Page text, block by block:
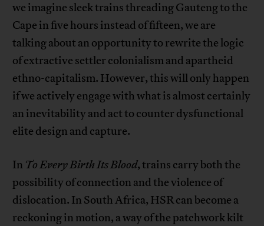
we imagine sleek trains threading Gauteng to the
Cape in five hours instead of fifteen, we are
talking about an opportunity to rewrite the logic
of extractive settler colonialism and apartheid
ethno-capitalism. However, this will only happen
if we actively engage with what is almost certainly
an inevitability and act to counter dysfunctional
elite design and capture.
In To Every Birth Its Blood, trains carry both the
possibility of connection and the violence of
dislocation. In South Africa, HSR can become a
reckoning in motion, a way of the patchwork kilt